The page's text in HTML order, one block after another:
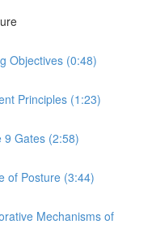
Objectives (0:48)
Principles (1:23)
9 Gates (2:58)
of Posture (3:44)
Mechanisms of